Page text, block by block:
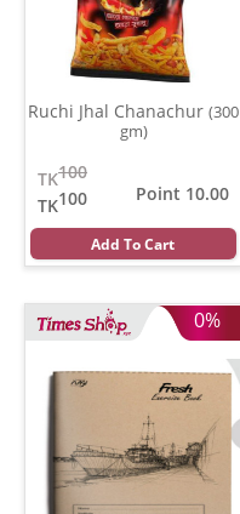
Ruchi Jhal Chanachur (300
gm)
100
TK
100
TK
Point 10.00
Add To Cart
0%